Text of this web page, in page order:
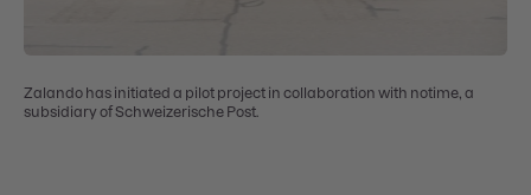
Zalando has initiated a pilot project in collaboration with notime, a
subsidiary of Schweizerische Post.